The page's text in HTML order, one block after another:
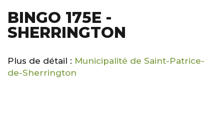
BINGO 175E -
SHERRINGTON
Plus de détail : Municipalité de Saint-Patrice-
de-Sherrington